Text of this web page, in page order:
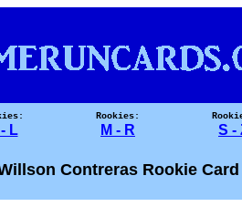
L
Rookies:
M - R S -
Contreras Rookie Card